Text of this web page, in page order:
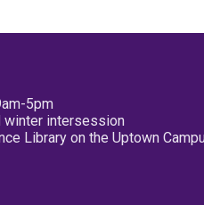
5pm
winter intersession
Library on the Uptown